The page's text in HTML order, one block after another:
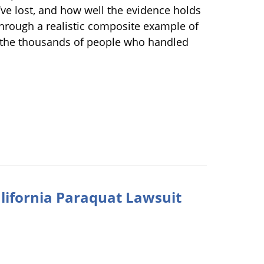
lost, and how well the evidence holds
a realistic composite example of
thousands of people who handled
Paraquat Lawsuit